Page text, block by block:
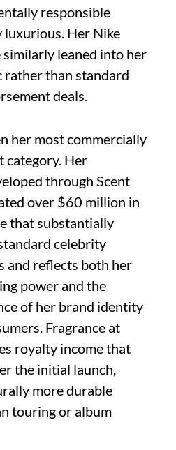
responsible
Her Nike
leaned into her
rather than standard
deals.
her most commercially
category. Her
through Scent
over $60 million in
that substantially
celebrity
and reflects both her
power and the
of her brand identity
Fragrance at
royalty income that
the initial launch,
more durable
touring or album